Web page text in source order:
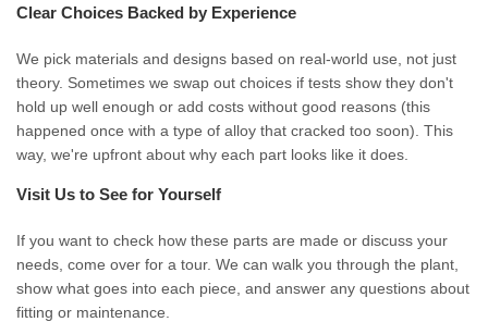
Clear Choices Backed by Experience
We pick materials and designs based on real-world use, not just
theory. Sometimes we swap out choices if tests show they don't
hold up well enough or add costs without good reasons (this
happened once with a type of alloy that cracked too soon). This
way, we're upfront about why each part looks like it does.
Visit Us to See for Yourself
If you want to check how these parts are made or discuss your
needs, come over for a tour. We can walk you through the plant,
show what goes into each piece, and answer any questions about
fitting or maintenance.